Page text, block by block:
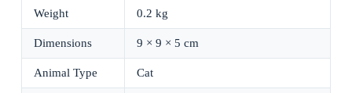
Weight 0.2 kg
Dimensions 9 × 9 × 5 cm
Animal Type Cat